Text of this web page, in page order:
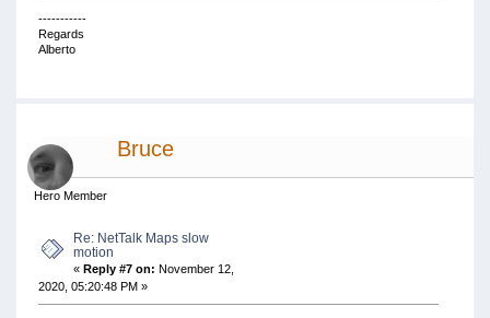
-----------
Regards
Alberto
Bruce
Hero Member
Re: NetTalk Maps slow
motion
« Reply #7 on: November 12,
2020, 05:20:48 PM »